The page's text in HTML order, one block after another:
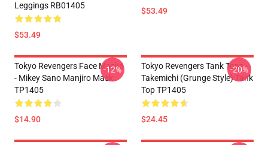
Leggings RB01405
$53.49
$53.49
Tokyo Revengers Face Masks
- Mikey Sano Manjiro Mask
TP1405
$14.90
-12%
Tokyo Revengers Tank Tops -
Takemichi (Grunge Style) Tank
Top TP1405
$24.45
-20%